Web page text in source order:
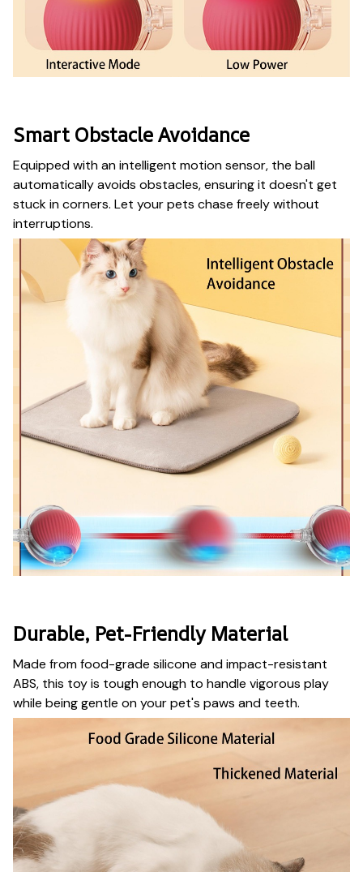
Smart Obstacle Avoidance
Equipped with an intelligent motion sensor, the ball
automatically avoids obstacles, ensuring it doesn't get
stuck in corners. Let your pets chase freely without
interruptions.
Durable, Pet-Friendly Material
Made from food-grade silicone and impact-resistant
ABS, this toy is tough enough to handle vigorous play
while being gentle on your pet's paws and teeth.